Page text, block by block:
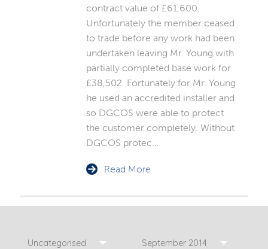
contract value of £61,600.
Unfortunately the member ceased
to trade before any work had been
undertaken leaving Mr. Young with
partially completed base work for
£38,502. Fortunately for Mr. Young
he used an accredited installer and
so DGCOS were able to protect
the customer completely. Without
DGCOS protec…
Read More
Uncategorised September 2014